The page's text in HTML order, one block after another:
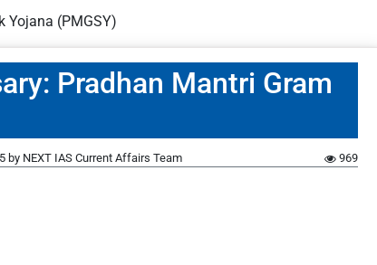
Yojana (PMGSY)
Pradhan Mantri Gram
by NEXT IAS Current Affairs Team 969